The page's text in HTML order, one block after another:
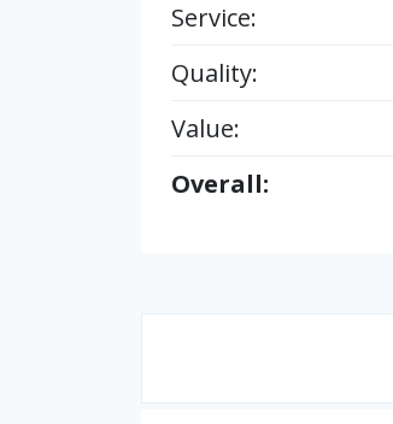
Service:
Quality:
Value:
Overall: